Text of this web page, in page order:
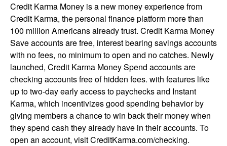
Credit Karma Money is a new money experience from
Credit Karma, the personal finance platform more than
100 million Americans already trust. Credit Karma Money
Save accounts are free, interest bearing savings accounts
with no fees, no minimum to open and no catches. Newly
launched, Credit Karma Money Spend accounts are
checking accounts free of hidden fees. with features like
up to two-day early access to paychecks and Instant
Karma, which incentivizes good spending behavior by
giving members a chance to win back their money when
they spend cash they already have in their accounts. To
open an account, visit CreditKarma.com/checking.